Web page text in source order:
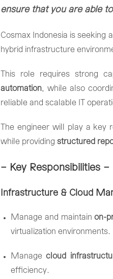
ensure that you are able
Cosmax Indonesia isseeking a
hybrid infrastructure
This role requiresstrong
automation,whilealso
reliable and scalable
The engineer will play a key
while providing structured
– Key Responsibilities –
Infrastructure & Cloud
Manage and maintainon-
virtualization environments.
Managecloud
efficiency.